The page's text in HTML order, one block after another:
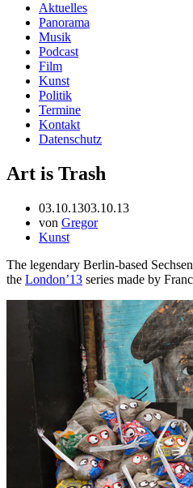
Aktuelles
Panorama
Musik
Podcast
Film
Kunst
Politik
Termine
Kontakt
Datenschutz
Art is Trash
03.10.1303.10.13
von Gregor
Kunst
The legendary Berlin-based
the London’13 series made by